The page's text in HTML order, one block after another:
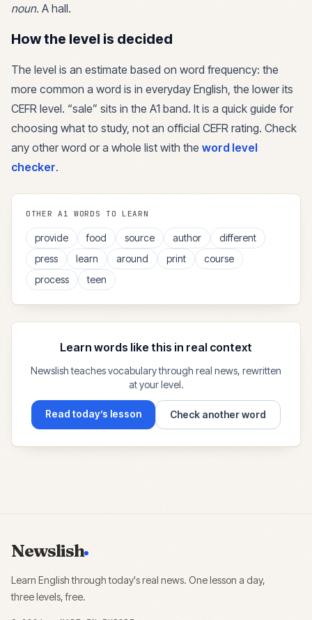
noun. A hall.
How the level is decided
The level is an estimate based on word frequency: the
more common a word is in everyday English, the lower its
CEFR level. “sale” sits in the A1 band. It is a quick guide for
choosing what to study, not an official CEFR rating. Check
any other word or a whole list with the word level
checker.
OTHER A1 WORDS TO LEARN
provide food source author
different
press
learn around print
course
process
teen
Learn words like this in real context
Newslish teaches vocabulary through real news, rewritten
at your level.
Read today’s lesson Check another word
Newslish
Learn English through today's real news. One lesson a day,
three levels, free.